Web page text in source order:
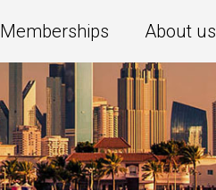
Memberships About us